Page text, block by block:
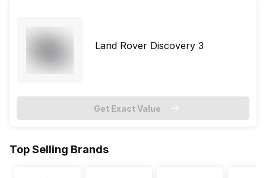
Land Rover Discovery 3
Get Exact Value
Top Selling Brands